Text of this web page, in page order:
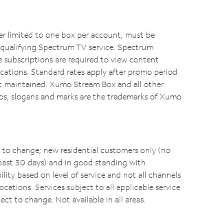
limited to one box per account; must be
Spectrum TV service. Spectrum
subscriptions are required to view content
Standard rates apply after promo period
Xumo Stream Box and all other
slogans and marks are the trademarks of Xumo
change; new residential customers only (no
30 days) and in good standing with
based on level of service and not all channels
Services subject to all applicable service
to change. Not available in all areas.